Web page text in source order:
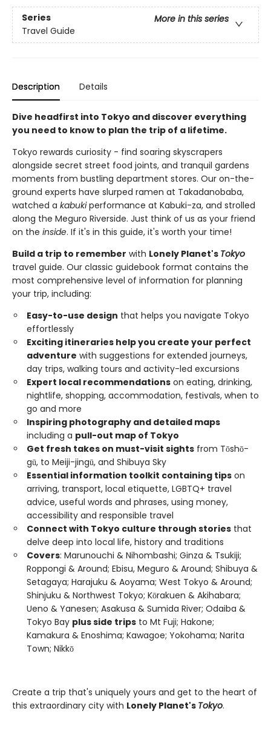
Series
More in this series
Travel Guide
Description Details
Dive headfirst into Tokyo and discover everything
you need to know to plan the trip of a lifetime.
Tokyo rewards curiosity - find soaring skyscrapers
alongside secret street food joints, and tranquil gardens
moments from bustling department stores. Our on-the-
ground experts have slurped ramen at Takadanobaba,
watched a kabukiperformance at Kabuki-za, and strolled
along the Meguro Riverside. Just think of us as your friend
on the inside. If it's in this guide, it's worth your time!
Build a trip to remember with Lonely Planet's Tokyo
travel guide. Our classic guidebook format contains the
most comprehensive level of information for planning
your trip, including:
Easy-to-use design that helps you navigate Tokyo
effortlessly
Exciting itineraries help you create your perfect
adventure with suggestions for extended journeys,
day trips, walking tours and activity-led excursions
Expert local recommendations on eating, drinking,
nightlife, shopping, accommodation, festivals, when to
go and more
Inspiring photography and detailed maps
including a pull-out map of Tokyo
Get fresh takes on must-visit sights from Tōshō-
gū, to Meiji-jingū, and Shibuya Sky
Essential information toolkit containing tips on
arriving, transport, local etiquette, LGBTQ+ travel
advice, useful words and phrases, using money,
accessibility and responsible travel
Connect with Tokyo culture through stories that
delve deep into local life, history and traditions
Covers: Marunouchi & Nihombashi; Ginza & Tsukiji;
Roppongi & Around; Ebisu, Meguro & Around; Shibuya &
Setagaya; Harajuku & Aoyama; West Tokyo & Around;
Shinjuku & Northwest Tokyo; Kōrakuen & Akihabara;
Ueno & Yanesen; Asakusa & Sumida River; Odaiba &
Tokyo Bay plus side trips to Mt Fuji; Hakone;
Kamakura & Enoshima; Kawagoe; Yokohama; Narita
Town; Nikkō
Create a trip that's uniquely yours and get to the heart of
this extraordinary city with Lonely Planet's Tokyo.